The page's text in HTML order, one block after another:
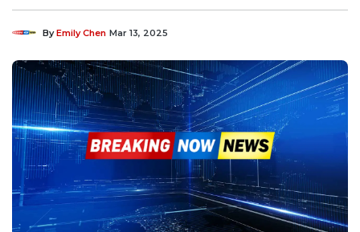
ByEmily Chen Mar 13, 2025